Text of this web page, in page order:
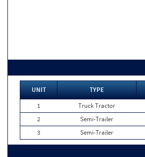
UNIT TYPE
1
Truck Tractor
2
Semi-Trailer
3
Semi-Trailer